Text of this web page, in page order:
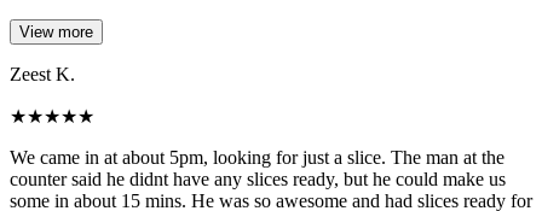
View more
Zeest K.
★★★★★
We came in at about 5pm, looking for just a slice. The man at the
counter said he didnt have any slices ready, but he could make us
some in about 15 mins. He was so awesome and had slices ready for